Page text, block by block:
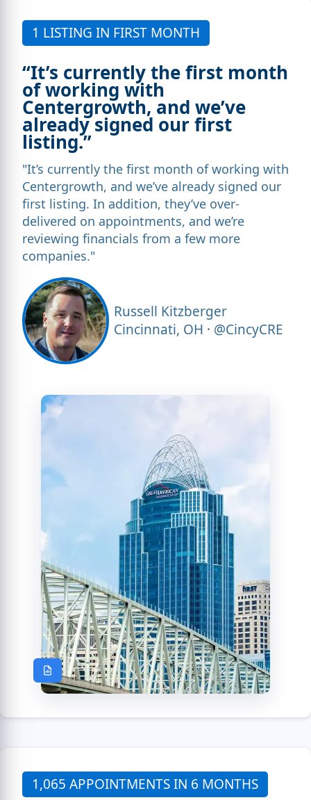
1 LISTING IN FIRST MONTH
“It’s currently the first month
of working with
Centergrowth, and we’ve
already signed our first
listing.”
"It’s currently the first month of working with
Centergrowth, and we’ve already signed our
first listing. In addition, they’ve over-
delivered on appointments, and we’re
reviewing financials from a few more
companies."
Russell Kitzberger
Cincinnati, OH · @CincyCRE
1,065 APPOINTMENTS IN 6 MONTHS